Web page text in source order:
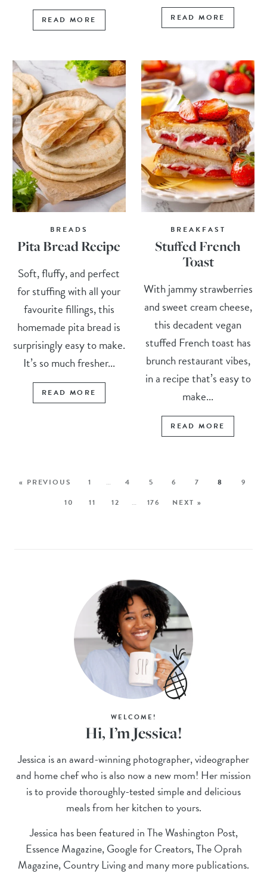
READ MORE READ MORE
BREADS
Pita Bread Recipe
Soft, fluffy, and perfect
for stuffing with all your
favourite fillings, this
homemade pita bread is
surprisingly easy to make.
It’s so much fresher...
READ MORE
BREAKFAST
Stuffed French
Toast
With jammy strawberries
and sweet cream cheese,
this decadent vegan
stuffed French toast has
brunch restaurant vibes,
in a recipe that’s easy to
make...
READ MORE
« PREVIOUS 1 … 4 5 6 7 8
9
10
11 12 … 176 NEXT »
WELCOME!
Hi, I’m Jessica!
Jessica is an award-winning photographer, videographer
and home chef who is also now a new mom! Her mission
is to provide thoroughly-tested simple and delicious
meals from her kitchen to yours.
Jessica has been featured in The Washington Post,
Essence Magazine, Google for Creators, The Oprah
Magazine, Country Living and many more publications.